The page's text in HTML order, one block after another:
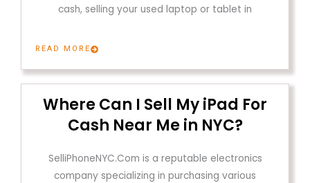
cash, selling your used laptop or tablet in
READ MORE
Where Can I Sell My iPad For
Cash Near Me in NYC?
SelliPhoneNYC.Com is a reputable electronics
company specializing in purchasing various